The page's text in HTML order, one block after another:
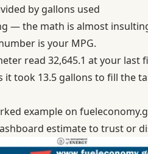
by gallons used
— the math is almost
is your MPG.
read 32,645.1 at your last
it took 13.5 gallons to fill the
example on
estimate to trust or